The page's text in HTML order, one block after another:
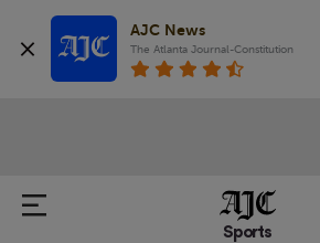
AJC News
The Atlanta Journal-Constitution
Sports